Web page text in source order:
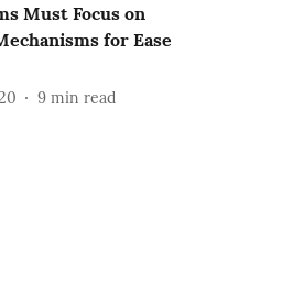
Must Focus on
for Ease
9 min read